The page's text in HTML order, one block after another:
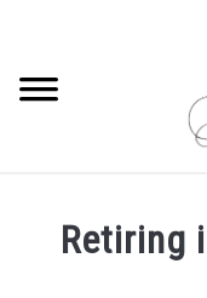
BUY US COFFEE
Retiring